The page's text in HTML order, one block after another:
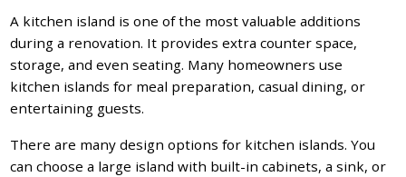
A kitchen island is one of the most valuable additions
during a renovation. It provides extra counter space,
storage, and even seating. Many homeowners use
kitchen islands for meal preparation, casual dining, or
entertaining guests.
There are many design options for kitchen islands. You
can choose a large island with built-in cabinets, a sink, or